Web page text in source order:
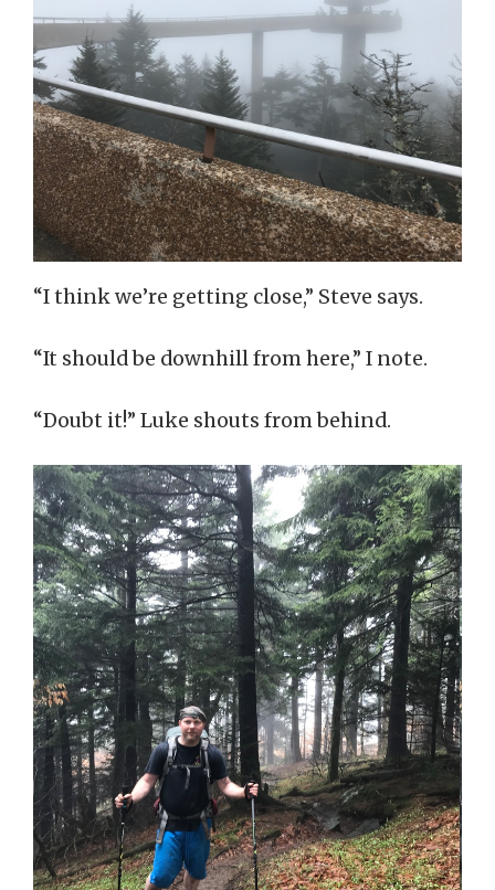
“I think we’re getting close,” Steve says.
“It should be downhill from here,” I note.
“Doubt it!” Luke shouts from behind.